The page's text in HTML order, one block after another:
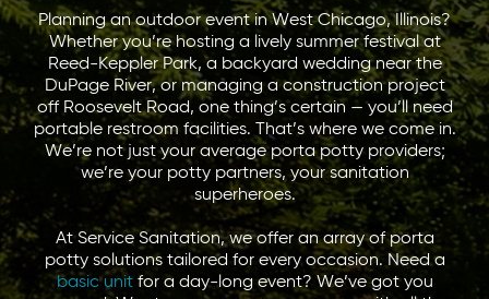
Planning an outdoor event in West Chicago, Illinois?
Whether you’re hosting a lively summer festival at
Reed-Keppler Park, a backyard wedding near the
DuPage River, or managing a construction project
off Roosevelt Road, one thing’s certain — you’ll need
portable restroom facilities. That’s where we come in.
We’re not just your average porta potty providers;
we’re your potty partners, your sanitation
superheroes.
At Service Sanitation, we offer an array of porta
potty solutions tailored for every occasion. Need a
basic unitfor a day-long event? We’ve got you